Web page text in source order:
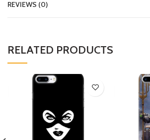
REVIEWS (0)
RELATED PRODUCTS